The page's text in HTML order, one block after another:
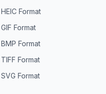
HEIC Format
GIF Format
BMP Format
TIFF Format
SVG Format